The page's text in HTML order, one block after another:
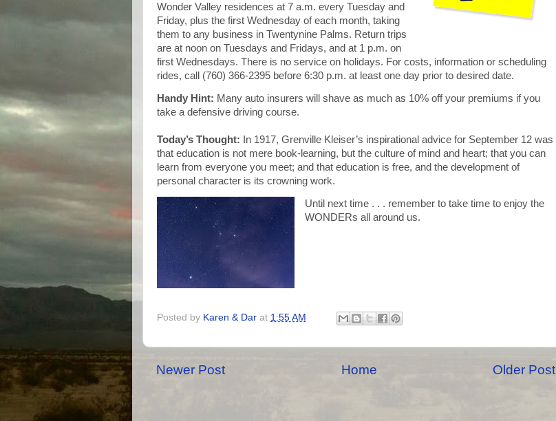
Wonder Valley residences at 7 a.m. every Tuesday and
Friday, plus the first Wednesday of each month, taking
them to any business in Twentynine Palms. Return trips
are at noon on Tuesdays and Fridays, and at 1 p.m. on
first Wednesdays. There is no service on holidays. For costs, information or scheduling
rides, call (760) 366-2395 before 6:30 p.m. at least one day prior to desired date.
Handy Hint: Many auto insurers will shave as much as 10% off your premiums if you
take a defensive driving course.
Today’s Thought: In 1917, Grenville Kleiser’s inspirational advice for September 12 was
that education is not mere book-learning, but the culture of mind and heart; that you can
learn from everyone you meet; and that education is free, and the development of
personal character is its crowning work.
Until next time . . . remember to take time to enjoy the
WONDERs all around us.
Posted by Karen & Dar at 1:55 AM
Newer Post Older Post
Home